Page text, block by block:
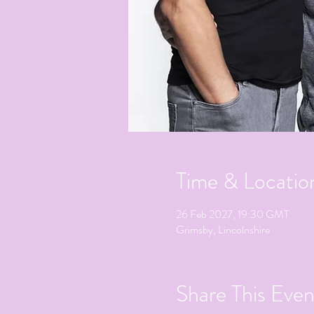
Time &
26 Feb 2027, 19:30 GMT
Grimsby, Lincolnshire
Share This